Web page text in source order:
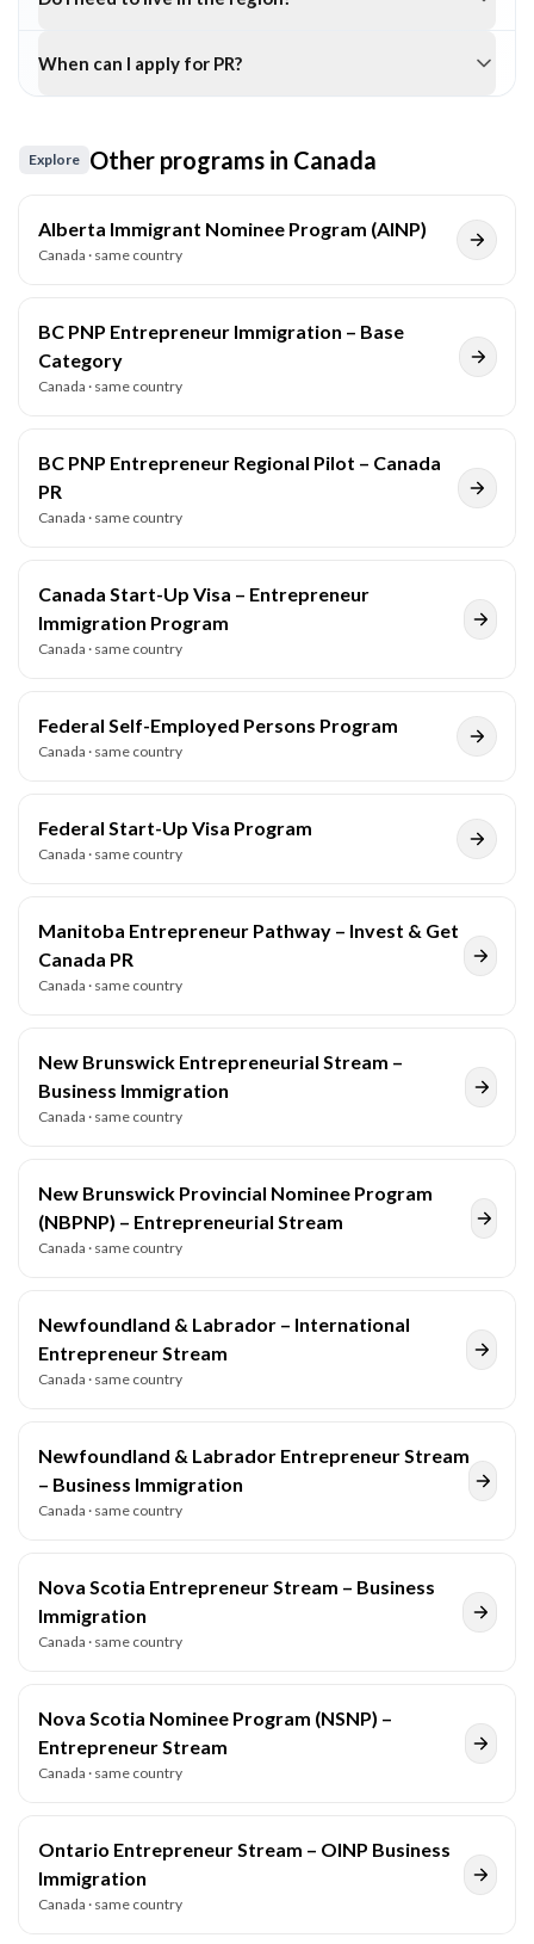
When can I apply for PR?
Explore Other programs in Canada
Alberta Immigrant Nominee Program (AINP)
Canada · same country
BC PNP Entrepreneur Immigration – Base
Category
Canada · same country
BC PNP Entrepreneur Regional Pilot – Canada
PR
Canada · same country
Canada Start-Up Visa – Entrepreneur
Immigration Program
Canada · same country
Federal Self-Employed Persons Program
Canada · same country
Federal Start-Up Visa Program
Canada · same country
Manitoba Entrepreneur Pathway – Invest & Get
Canada PR
Canada · same country
New Brunswick Entrepreneurial Stream –
Business Immigration
Canada · same country
New Brunswick Provincial Nominee Program
(NBPNP) – Entrepreneurial Stream
Canada · same country
Newfoundland & Labrador – International
Entrepreneur Stream
Canada · same country
Newfoundland & Labrador Entrepreneur Stream
– Business Immigration
Canada · same country
Nova Scotia Entrepreneur Stream – Business
Immigration
Canada · same country
Nova Scotia Nominee Program (NSNP) –
Entrepreneur Stream
Canada · same country
Ontario Entrepreneur Stream – OINP Business
Immigration
Canada · same country